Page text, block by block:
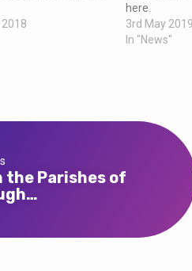
here.
3rd May 2019
In "News"
the Parishes of